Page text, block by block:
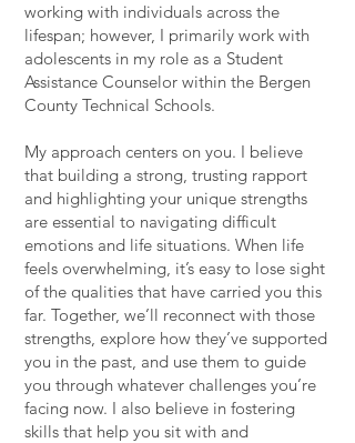
working with individuals across the
lifespan; however, I primarily work with
adolescents in my role as a Student
Assistance Counselor within the Bergen
County Technical Schools.
My approach centers on you. I believe
that building a strong, trusting rapport
and highlighting your unique strengths
are essential to navigating difficult
emotions and life situations. When life
feels overwhelming, it’s easy to lose sight
of the qualities that have carried you this
far. Together, we’ll reconnect with those
strengths, explore how they’ve supported
you in the past, and use them to guide
you through whatever challenges you’re
facing now. I also believe in fostering
skills that help you sit with and